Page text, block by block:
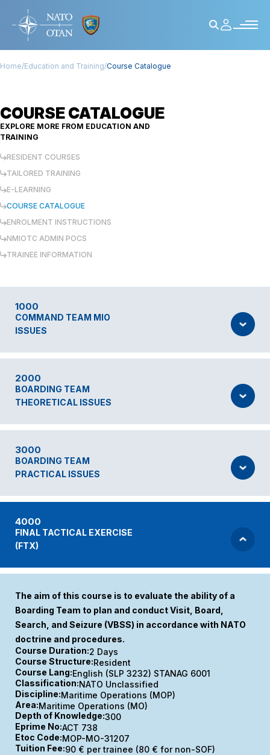
Home/Education and Training/Course Catalogue
COURSE CATALOGUE
EXPLORE MORE FROM EDUCATION AND
TRAINING
RESIDENT COURSES
TAILORED TRAINING
E-LEARNING
COURSE CATALOGUE
ENROLMENT INSTRUCTIONS
NMIOTC ADMIN POCS
TRAINEE INFORMATION
1000
COMMAND TEAM MIO
ISSUES
2000
BOARDING TEAM
THEORETICAL ISSUES
3000
BOARDING TEAM
PRACTICAL ISSUES
4000
FINAL TACTICAL EXERCISE
(FTX)
The aim of this course is to evaluate the ability of a
Boarding Team to plan and conduct Visit, Board,
Search, and Seizure (VBSS) in accordance with NATO
doctrine and procedures.
Course Duration:2 Days
Course Structure:Resident
Course Lang:English (SLP 3232) STANAG 6001
Classification:NATO Unclassified
Discipline:Maritime Operations (MOP)
Area:Maritime Operations (MO)
Depth of Knowledge:300
Eprime No:ACT 738
Etoc Code:MOP-MO-31207
Tuition Fee:90 € per trainee (80 € for non-SOF)